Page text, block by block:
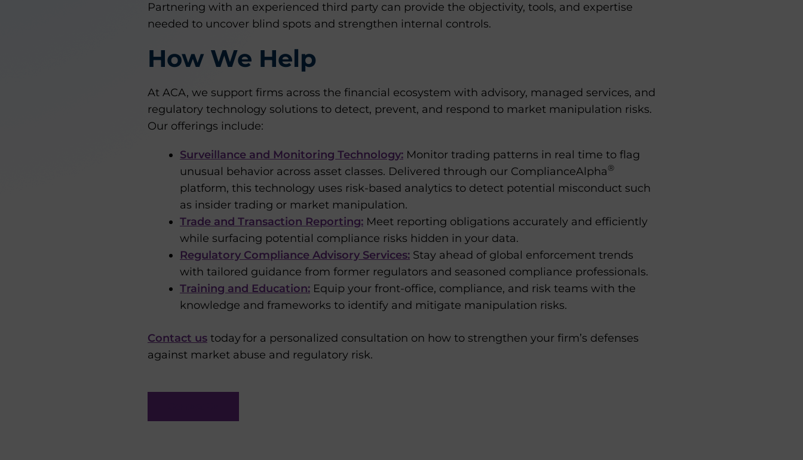
Partnering with an experienced third party can provide the objectivity, tools, and expertise
needed to uncover blind spots and strengthen internal controls.
How We Help
At ACA, we support firms across the financial ecosystem with advisory, managed services, and
regulatory technology solutions to detect, prevent, and respond to market manipulation risks.
Our offerings include:
Surveillance and Monitoring Technology: Monitor trading patterns in real time to flag
unusual behavior across asset classes. Delivered through our ComplianceAlpha®
platform, this technology uses risk-based analytics to detect potential misconduct such
as insider trading or market manipulation.
Trade and Transaction Reporting: Meet reporting obligations accurately and efficiently
while surfacing potential compliance risks hidden in your data.
Regulatory Compliance Advisory Services: Stay ahead of global enforcement trends
with tailored guidance from former regulators and seasoned compliance professionals.
Training and Education: Equip your front-office, compliance, and risk teams with the
knowledge and frameworks to identify and mitigate manipulation risks.
Contact us today for a personalized consultation on how to strengthen your firm’s defenses
against market abuse and regulatory risk.